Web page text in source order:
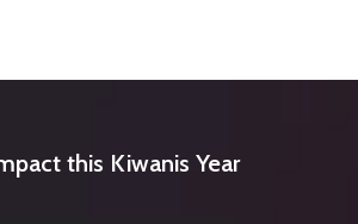
this Kiwanis Year